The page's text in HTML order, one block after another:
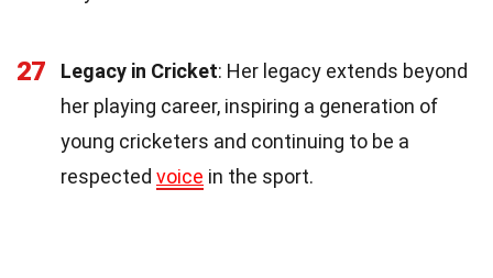
27 Legacy in Cricket: Her legacy extends beyond
her playing career, inspiring a generation of
young cricketers and continuing to be a
respected voice in the sport.